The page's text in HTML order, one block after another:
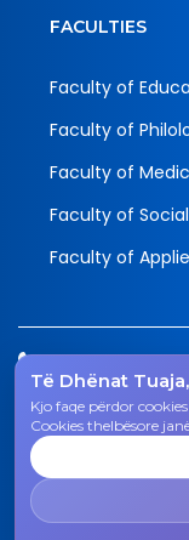
Të Dhënat
Kjo faqe përdor
Cookies thelbësore
FACULTIES
Faculty of
Faculty of
Faculty of
Faculty of
Faculty of
038 200 20
Email
Rectorate -
Kosovo